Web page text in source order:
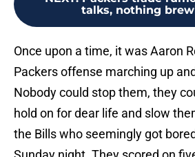
talks, nothing
Once upon a time, it was Aaron
Packers offense marching up
Nobody could stop them, they
hold on for dear life and slow
the Bills who seemingly got